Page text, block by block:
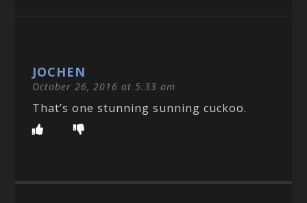
JOCHEN
October 26, 2016 at 5:33 am
That’s one stunning sunning cuckoo.